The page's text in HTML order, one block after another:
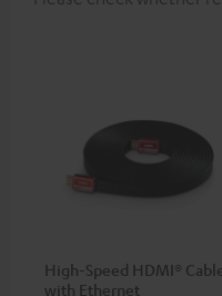
High-Speed HDMI®
with Ethernet